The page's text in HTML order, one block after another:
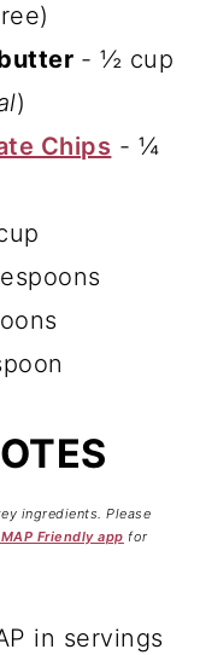
- ½ cup
)
Chips - ¼
ingredients. Please
Friendly app for
in servings